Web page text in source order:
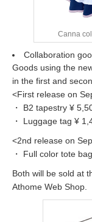
Canna
Collaboration
Goods using the
in the first and
<First release on
・ B2 tapestry ¥
・ Luggage tag ¥
<2nd release on
・ Full color tote
Both will be sold at
Athome Web Shop.